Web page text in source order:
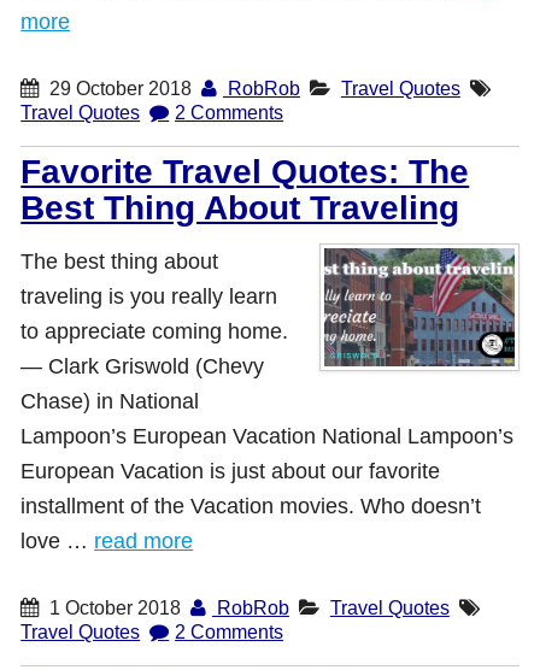
more
29 October 2018 RobRob
Travel Quotes
Travel Quotes
2 Comments
Favorite Travel Quotes: The
Best Thing About Traveling
The best thing about
traveling is you really learn
to appreciate coming home.
― Clark Griswold (Chevy
Chase) in National
Lampoon’s European Vacation National Lampoon’s
European Vacation is just about our favorite
installment of the Vacation movies. Who doesn’t
love … read more
1 October 2018 RobRob
Travel Quotes
Travel Quotes
2 Comments